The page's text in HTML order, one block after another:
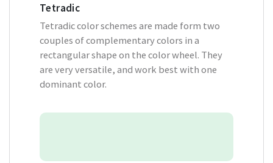
Tetradic
Tetradic color schemes are made form two
couples of complementary colors in a
rectangular shape on the color wheel. They
are very versatile, and work best with one
dominant color.